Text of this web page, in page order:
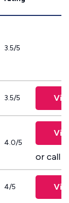
3.5/5
3.5/5
4.0/5
or call
4/5